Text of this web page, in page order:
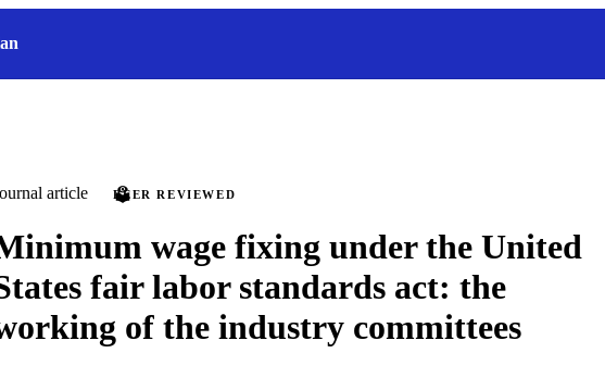
article PEER REVIEWED
wage fixing under the United
fair labor standards act: the
of the industry committees